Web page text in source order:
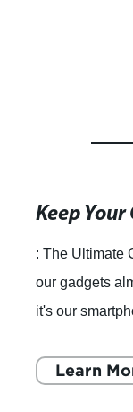
: The Ultimate
our gadgets
it's our
Learn